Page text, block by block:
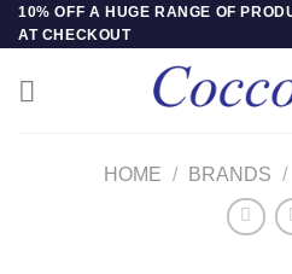
Skip
to
10% OFF A HUGE RANGE OF
AT CHECKOUT
HOME / BRANDS /